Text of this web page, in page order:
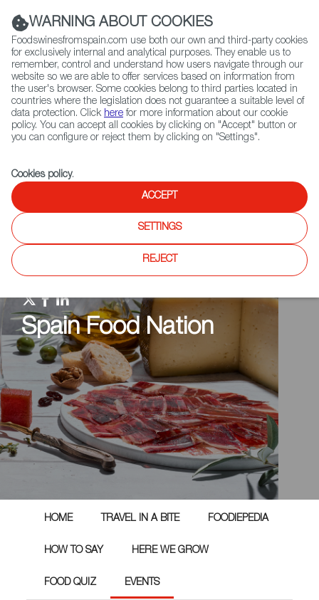
(+34) 913 497 100 |
Contact FWS Worldwide
Search
Home Spain Food Nation Events
Spain Food Nation
HOME TRAVEL IN A BITE FOODIEPEDIA
HOW TO SAY HERE WE GROW
FOOD QUIZ EVENTS
WARNING ABOUT COOKIES
Foodswinesfromspain.com use both our own and third-party cookies
for exclusively internal and analytical purposes. They enable us to
remember, control and understand how users navigate through our
website so we are able to offer services based on information from
the user's browser. Some cookies belong to third parties located in
countries where the legislation does not guarantee a suitable level of
data protection. Click here for more information about our cookie
policy. You can accept all cookies by clicking on "Accept" button or
you can configure or reject them by clicking on "Settings".
Cookies policy.
ACCEPT
SETTINGS
REJECT